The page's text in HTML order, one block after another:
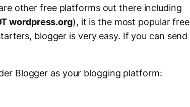
other free platforms out there including
wordpress.org), it is the most popular free
blogger is very easy. If you can send
Blogger as your blogging platform: